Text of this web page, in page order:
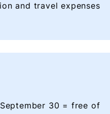
and travel expenses
30 = free of